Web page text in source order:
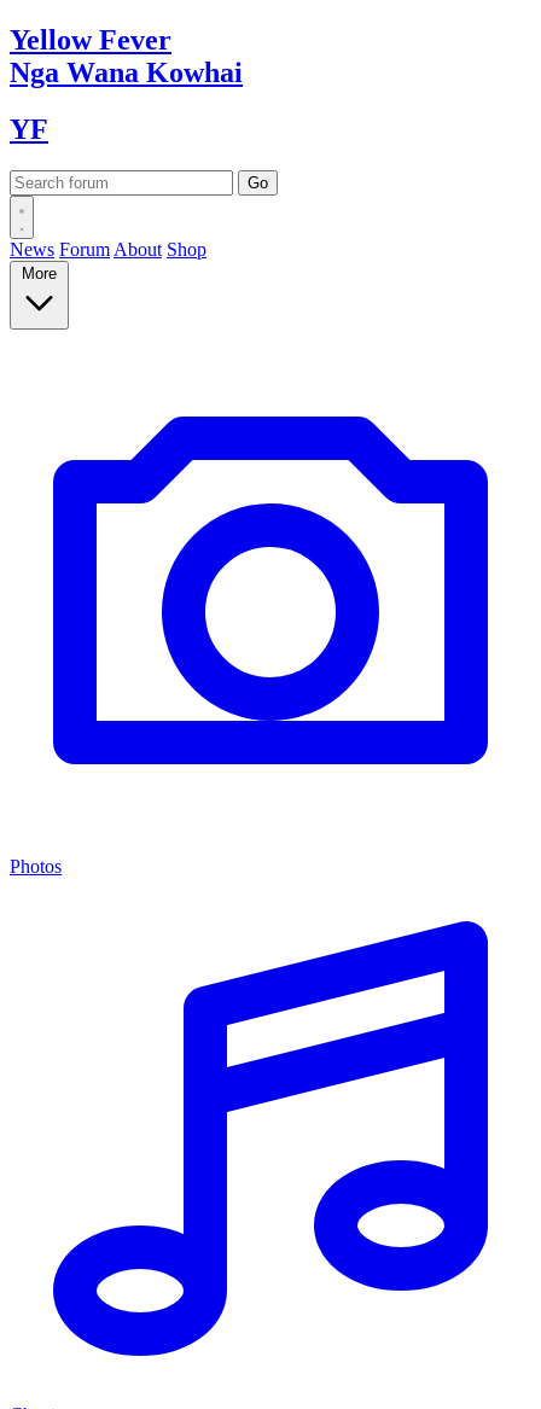
YellowFever
Nga Wana Kowhai
YF
News Forum About Shop
More
Photos